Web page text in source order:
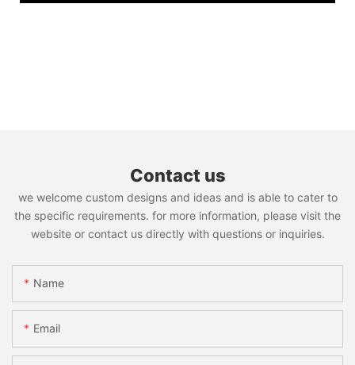
Contact us
we welcome custom designs and ideas and is able to cater to
the specific requirements. for more information, please visit the
website or contact us directly with questions or inquiries.
Name
Email